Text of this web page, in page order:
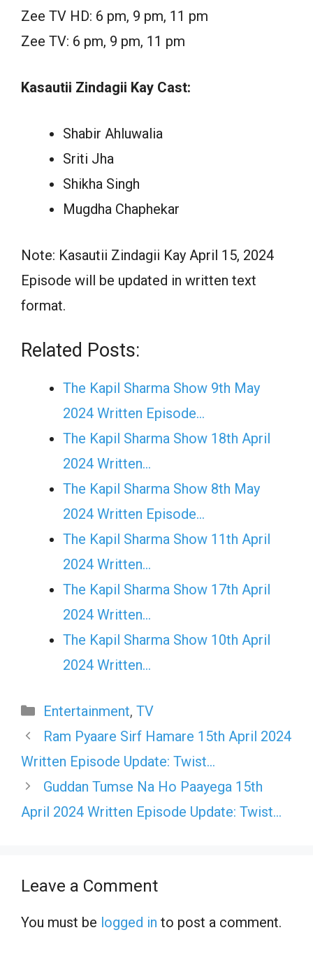
Zee TV HD: 6 pm, 9 pm, 11 pm
Zee TV: 6 pm, 9 pm, 11 pm
Kasautii Zindagii Kay Cast:
Shabir Ahluwalia
Sriti Jha
Shikha Singh
Mugdha Chaphekar
Note: Kasautii Zindagii Kay April 15, 2024
Episode will be updated in written text
format.
Related Posts:
The Kapil Sharma Show 9th May
2024 Written Episode…
The Kapil Sharma Show 18th April
2024 Written…
The Kapil Sharma Show 8th May
2024 Written Episode…
The Kapil Sharma Show 11th April
2024 Written…
The Kapil Sharma Show 17th April
2024 Written…
The Kapil Sharma Show 10th April
2024 Written…
Categories
Entertainment, TV
Ram Pyaare Sirf Hamare 15th April 2024
Written Episode Update: Twist…
Guddan Tumse Na Ho Paayega 15th
April 2024 Written Episode Update: Twist…
Leave a Comment
You must be logged in to post a comment.